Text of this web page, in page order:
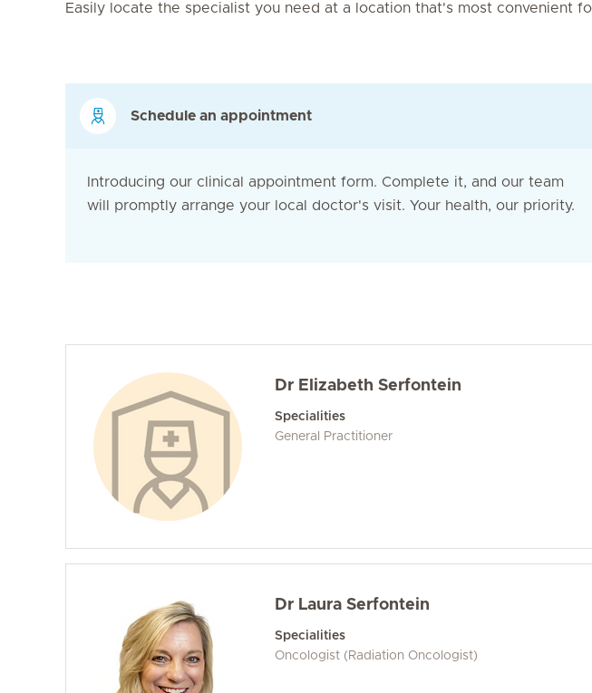
Easily locate the specialist you need at a location that's most convenient
Schedule an appointment
Introducing our clinical appointment form. Complete it, and our team
will promptly arrange your local doctor's visit. Your health, our priority.
Dr Elizabeth Serfontein
Specialities
General Practitioner
Dr Laura Serfontein
Specialities
Oncologist (Radiation Oncologist)